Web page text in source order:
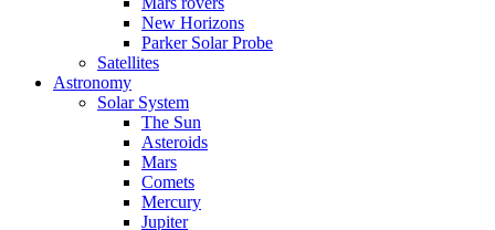
New Horizons
Parker Solar Probe
Satellites
Astronomy
Solar System
The Sun
Asteroids
Mars
Comets
Mercury
Jupiter